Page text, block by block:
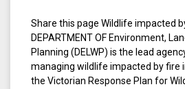
Share this page Wildlife impacted
DEPARTMENT OF Environment,
Planning (DELWP) is the lead
managing wildlife impacted by fire
the Victorian Response Plan for